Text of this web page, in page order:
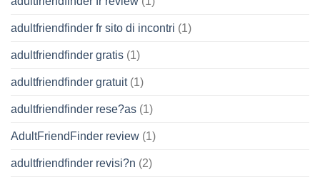
adultfriendfinder fr sito di incontri (1)
adultfriendfinder gratis (1)
adultfriendfinder gratuit(1)
adultfriendfinder rese?as (1)
AdultFriendFinder review (1)
adultfriendfinder revisi?n (2)